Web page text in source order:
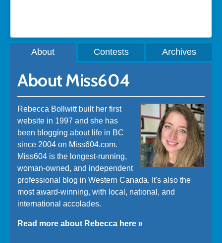
About Contests Archives
About Miss604
Rebecca Bollwitt built her first
website in 1997 and she has
been blogging about life in BC
since 2004 on Miss604.com.
Miss604 is the longest-running,
woman-owned, and independent
professional blog in Western Canada. It's also the
most award-winning, with local, national, and
international accolades.
Read more about Rebecca here »